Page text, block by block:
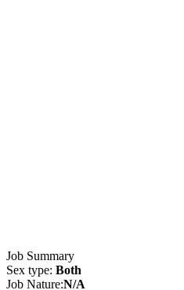
Job Summary
Sex type: Both
Job Nature:N/A